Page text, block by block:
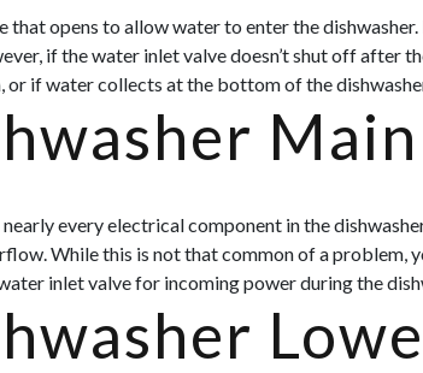
opens to allow water to enter the
if the water inlet valve doesn’t shut off after
if water collects at the bottom of the
every electrical component in the
While this is not that common of a
inlet valve for incoming power during the